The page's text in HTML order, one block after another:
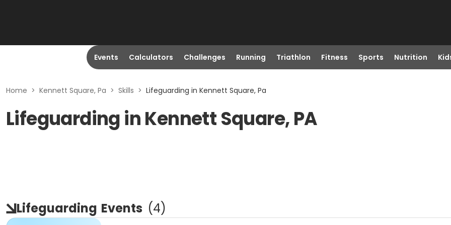
Events Calculators Challenges Running Triathlon Fitness Sports Nutrition
Home > Kennett Square, Pa > Skills > Lifeguarding in Kennett Square, Pa
Lifeguarding in Kennett Square, PA
Lifeguarding Events (4)